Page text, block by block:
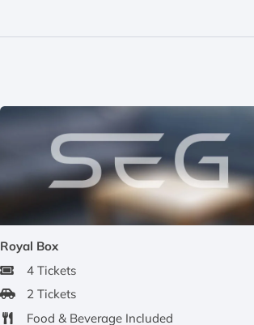
Royal Box
4 Tickets
2 Tickets
Food & Beverage Included